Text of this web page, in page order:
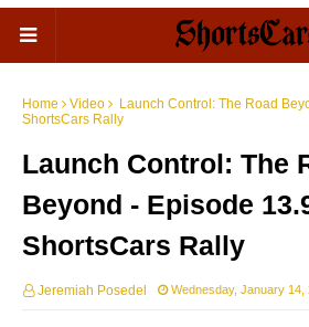
Home Video
Launch Control: The Road
ShortsCars Rally
Launch Control: The
Beyond - Episode
ShortsCars Rally
Jeremiah Posedel Wednesday, January 14,